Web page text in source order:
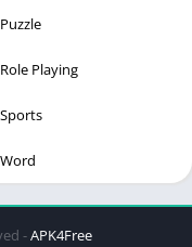
Puzzle
Role Playing
Sports
Word
-APK4Free